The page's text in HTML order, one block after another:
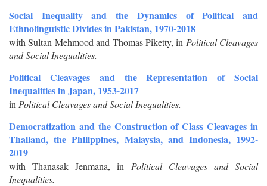
Social Inequality and the Dynamics of Political and
Ethnolinguistic Divides in Pakistan, 1970-2018
with Sultan Mehmood and Thomas Piketty, in Political Cleavages
and Social Inequalities.
Political Cleavages and the Representation of Social
Inequalities in Japan, 1953-2017
in Political Cleavages and Social Inequalities.
Democratization and the Construction of Class Cleavages in
Thailand, the Philippines, Malaysia, and Indonesia, 1992-
2019
with Thanasak Jenmana, in Political Cleavages and Social
Inequalities.